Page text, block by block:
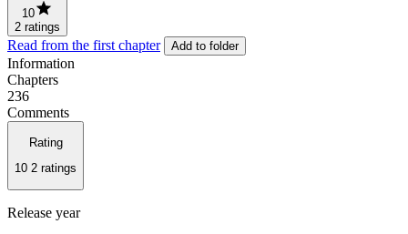
10
2 ratings
Read from the first chapter Add to folder
Information
Chapters
236
Comments
Rating
10 2 ratings
Release year